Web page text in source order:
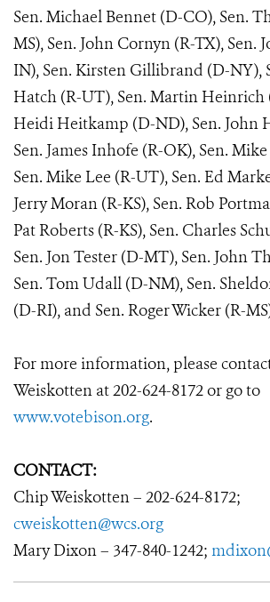
Sen. Michael Bennet (D-CO), Sen.
MS), Sen. John Cornyn (R-TX), Sen.
IN), Sen. Kirsten Gillibrand (D-NY),
Hatch (R-UT), Sen. Martin Heinrich
Heidi Heitkamp (D-ND), Sen. John
Sen. James Inhofe (R-OK), Sen.
Sen. Mike Lee (R-UT), Sen. Ed
Jerry Moran (R-KS), Sen. Rob
Pat Roberts (R-KS), Sen. Charles
Sen. Jon Tester (D-MT), Sen. John
Sen. Tom Udall (D-NM), Sen.
(D-RI), and Sen. Roger Wicker (R-
For more information, please
Weiskotten at 202-624-8172 or go to
www.votebison.org.
CONTACT:
Chip Weiskotten – 202-624-8172;
cweiskotten@wcs.org
Mary Dixon – 347-840-1242;